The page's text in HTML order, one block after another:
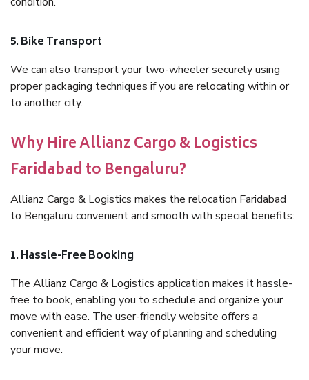
5. Bike Transport
We can also transport your two-wheeler securely using
proper packaging techniques if you are relocating within or
to another city.
Why Hire Allianz Cargo & Logistics
Faridabad to Bengaluru?
Allianz Cargo & Logistics makes the relocation Faridabad
to Bengaluru convenient and smooth with special benefits:
1. Hassle-Free Booking
The Allianz Cargo & Logistics application makes it hassle-
free to book, enabling you to schedule and organize your
move with ease. The user-friendly website offers a
convenient and efficient way of planning and scheduling
your move.